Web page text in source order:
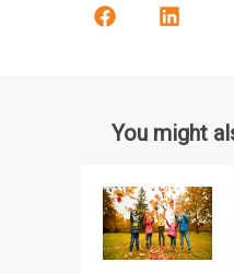
You might